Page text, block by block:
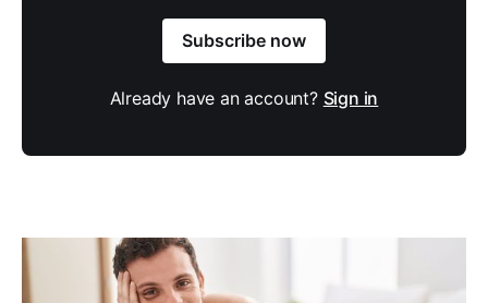
Subscribe now
Already have an account? Sign in